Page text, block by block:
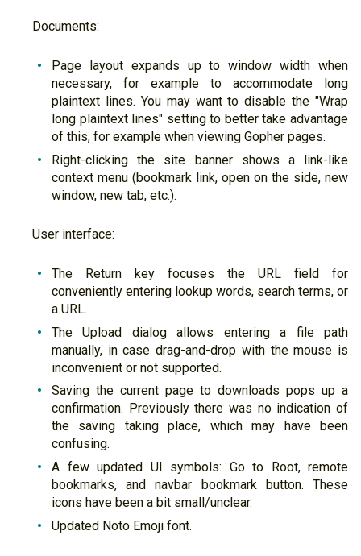
Documents:
Page layout expands up to window width when
necessary, for example to accommodate long
plaintext lines. You may want to disable the "Wrap
long plaintext lines" setting to better take advantage
of this, for example when viewing Gopher pages.
Right-clicking the site banner shows a link-like
context menu (bookmark link, open on the side, new
window, new tab, etc.).
User interface:
The Return key focuses the URL field for
conveniently entering lookup words, search terms, or
a URL.
The Upload dialog allows entering a file path
manually, in case drag-and-drop with the mouse is
inconvenient or not supported.
Saving the current page to downloads pops up a
confirmation. Previously there was no indication of
the saving taking place, which may have been
confusing.
A few updated UI symbols: Go to Root, remote
bookmarks, and navbar bookmark button. These
icons have been a bit small/unclear.
Updated Noto Emoji font.